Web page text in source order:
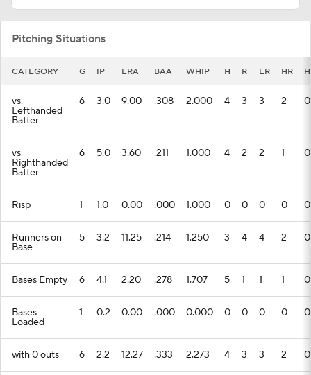
Pitching Situations
CATEGORY G IP ERA BAA WHIP H R ER HR
vs.
Lefthanded
Batter
6 3.0 9.00 .308 2.000 4 3 3 2 0
vs.
Righthanded
Batter
6 5.0 3.60 .211 1.000 4 2 2 1 0
Risp 1 1.0 0.00 .000 1.000 0 0 0 0 0
Runners on
Base
5 3.2 11.25 .214 1.250 3 4 4 2 0
Bases Empty 6 4.1 2.20 .278 1.707 5 1 1 1 0
Bases
Loaded
1 0.2 0.00 .000 0.000 0 0 0 0 0
with 0 outs 6 2.2 12.27 .333 2.273 4 3 3 2 0